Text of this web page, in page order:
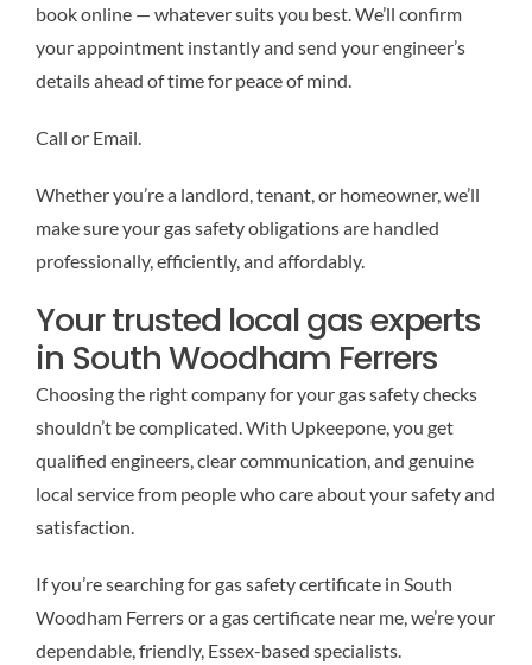
book online — whatever suits you best. We’ll confirm
your appointment instantly and send your engineer’s
details ahead of time for peace of mind.
Call or Email.
Whether you’re a landlord, tenant, or homeowner, we’ll
make sure your gas safety obligations are handled
professionally, efficiently, and affordably.
Your trusted local gas experts
in South Woodham Ferrers
Choosing the right company for your gas safety checks
shouldn’t be complicated. With Upkeepone, you get
qualified engineers, clear communication, and genuine
local service from people who care about your safety and
satisfaction.
If you’re searching for gas safety certificate in South
Woodham Ferrers or a gas certificate near me, we’re your
dependable, friendly, Essex-based specialists.